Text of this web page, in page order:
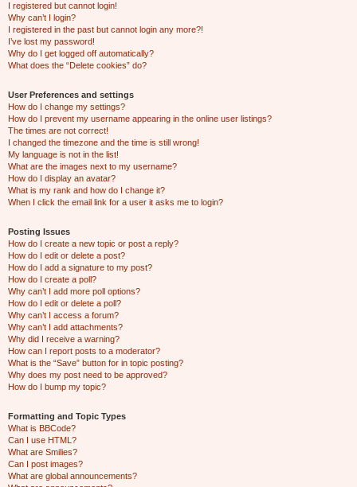
I registered but cannot login!
Why can’t I login?
I registered in the past but cannot login any more?!
I’ve lost my password!
Why do I get logged off automatically?
What does the “Delete cookies” do?
User Preferences and settings
How do I change my settings?
How do I prevent my username appearing in the online user listings?
The times are not correct!
I changed the timezone and the time is still wrong!
My language is not in the list!
What are the images next to my username?
How do I display an avatar?
What is my rank and how do I change it?
When I click the email link for a user it asks me to login?
Posting Issues
How do I create a new topic or post a reply?
How do I edit or delete a post?
How do I add a signature to my post?
How do I create a poll?
Why can’t I add more poll options?
How do I edit or delete a poll?
Why can’t I access a forum?
Why can’t I add attachments?
Why did I receive a warning?
How can I report posts to a moderator?
What is the “Save” button for in topic posting?
Why does my post need to be approved?
How do I bump my topic?
Formatting and Topic Types
What is BBCode?
Can I use HTML?
What are Smilies?
Can I post images?
What are global announcements?